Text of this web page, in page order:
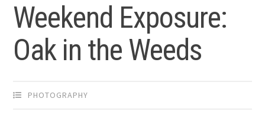
Weekend Exposure:
Oak in the Weeds
PHOTOGRAPHY